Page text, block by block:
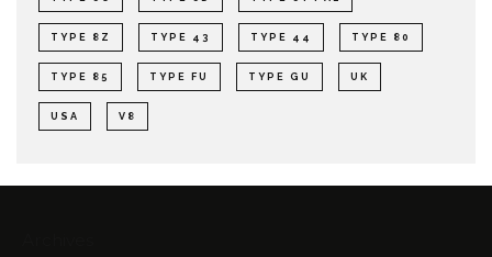
TYPE 8Z TYPE 43 TYPE 44 TYPE 80
TYPE 85 TYPE FU TYPE GU UK
USA V8